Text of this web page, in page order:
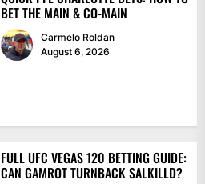
BET THE MAIN & CO-MAIN
Carmelo Roldan
August 6, 2026
FULL UFC VEGAS 120 BETTING GUIDE:
CAN GAMROT TURNBACK SALKILLD?